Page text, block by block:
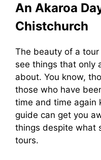
An Akaroa
Chistchurch
The beauty of a
see things that only
about. You know,
those who have
time and time again
guide can get you
things despite what
tours.